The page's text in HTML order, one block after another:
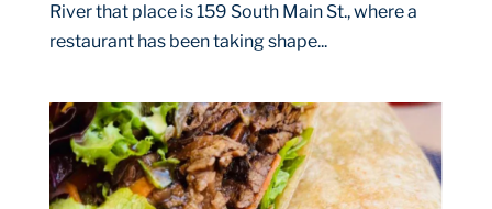
River that place is 159 South Main St., where a
restaurant has been taking shape...